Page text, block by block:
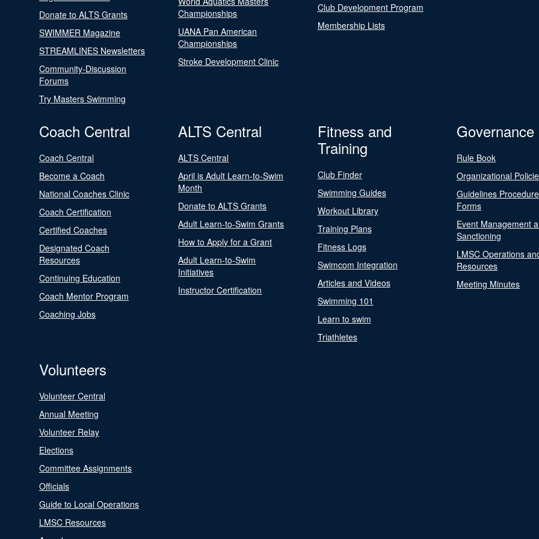
Donate to ALTS Grants
SWIMMER Magazine
STREAMLINES Newsletters
Community-Discussion
Forums
Try Masters Swimming
Championships
UANA Pan American
Championships
Stroke Development Clinic
Club Development Program
Membership Lists
Coach Central
Coach Central
Become a Coach
National Coaches Clinic
Coach Certification
Certified Coaches
Designated Coach
Resources
Continuing Education
Coach Mentor Program
Coaching Jobs
ALTS Central
ALTS Central
April is Adult Learn-to-Swim
Month
Donate to ALTS Grants
Adult Learn-to-Swim Grants
How to Apply for a Grant
Adult Learn-to-Swim
Initiatives
Instructor Certification
Fitness and
Training
Club Finder
Swimming Guides
Workout Library
Training Plans
Fitness Logs
Swimcom Integration
Articles and Videos
Swimming 101
Learn to swim
Triathletes
Governance
Rule Book
Organizational
Guidelines
Forms
Event Management
Sanctioning
LMSC Operations
Resources
Meeting Minutes
Volunteers
Volunteer Central
Annual Meeting
Volunteer Relay
Elections
Committee Assignments
Officials
Guide to Local Operations
LMSC Resources